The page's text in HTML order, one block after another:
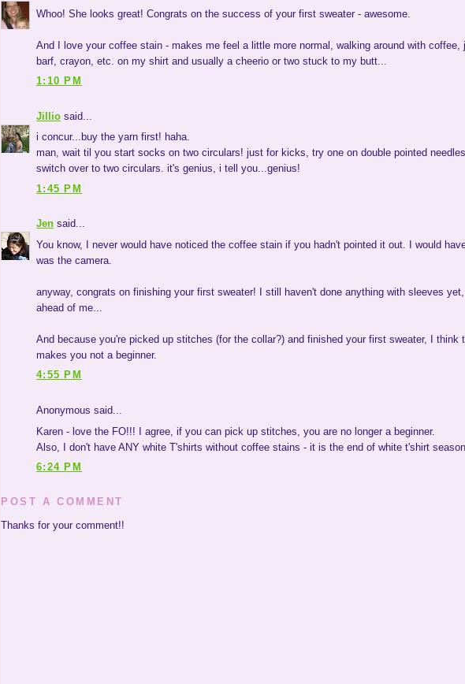
Whoo! She looks great! Congrats on the success of your first sweater - awesome.
And I love your coffee stain - makes me feel a little more normal, walking around with coffee,
barf, crayon, etc. on my shirt and usually a cheerio or two stuck to my butt...
1:10 PM
Jillio said...
i concur...buy the yarn first! haha.
man, wait til you start socks on two circulars! just for kicks, try one on double pointed
switch over to two circulars. it's genius, i tell you...genius!
1:45 PM
Jen said...
You know, I never would have noticed the coffee stain if you hadn't pointed it out. I would
was the camera.
anyway, congrats on finishing your first sweater! I still haven't done anything with sleeves
ahead of me...
And because you're picked up stitches (for the collar?) and finished your first sweater, I think
makes you not a beginner.
4:55 PM
Anonymous said...
Karen - love the FO!!! I agree, if you can pick up stitches, you are no longer a beginner.
Also, I don't have ANY white T'shirts without coffee stains - it is the end of white t'shirt
6:24 PM
POST A COMMENT
Thanks for your comment!!